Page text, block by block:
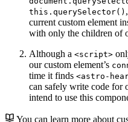
this.querySelector()
current custom element
with only the children of
Although a <script>
our custom element’s
time it finds <astro-
can safely write code for
intend to use this
You can learn more about